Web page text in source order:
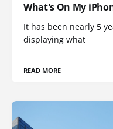
What's On My
It has been nearly 5
displaying what
READ MORE